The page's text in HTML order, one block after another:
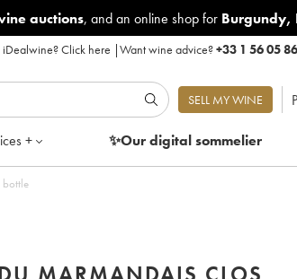
auctions, and an online shop for Burgundy,
Click here |Want wine advice?+33 1 56 05
SELL MY WINE
+ ✨Our digitalsommelier
bottle